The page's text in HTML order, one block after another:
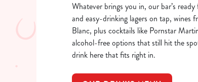
Whatever brings you in, our bar’s
and easy-drinking lagers on tap, wines
Blanc, plus cocktails like Pornstar
alcohol-free options that still hit the
drink here that fits right in.